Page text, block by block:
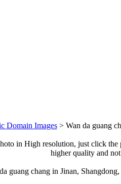
Domain Images> Wan da guang
in High resolution, just click
higher quality and
guang chang in Jinan,